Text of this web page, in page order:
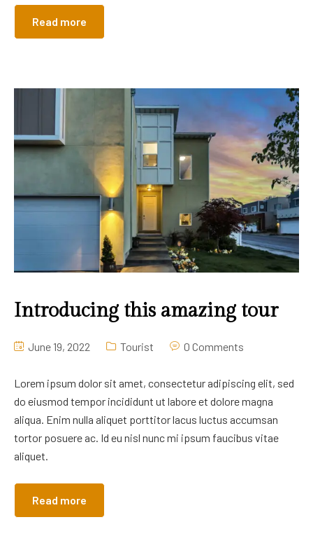
Read more
Introducing this amazing tour
June 19, 2022 Tourist 0 Comments
Lorem ipsum dolor sit amet, consectetur adipiscing elit, sed
do eiusmod tempor incididunt ut labore et dolore magna
aliqua. Enim nulla aliquet porttitor lacus luctus accumsan
tortor posuere ac. Id eu nisl nunc mi ipsum faucibus vitae
aliquet.
Read more